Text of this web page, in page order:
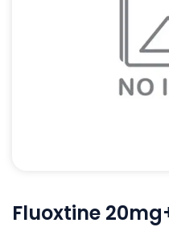
Fluoxtine